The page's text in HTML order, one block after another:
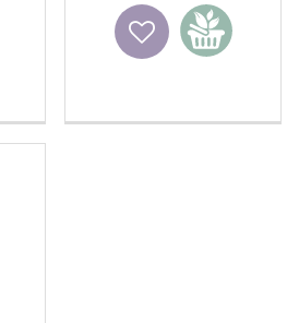
Wishlist
Add to
basket